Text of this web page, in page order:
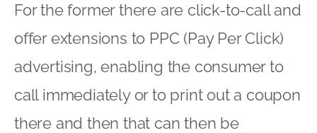
For the former there are click-to-call and
offer extensions to PPC (Pay Per Click)
advertising, enabling the consumer to
call immediately or to print out a coupon
there and then that can then be